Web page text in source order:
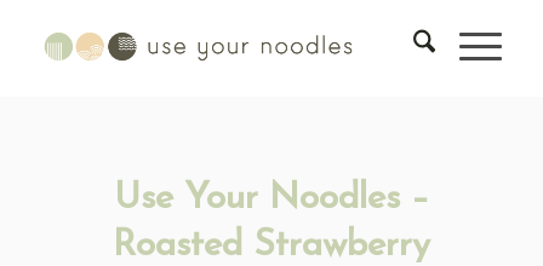
Use Your Noodles –
Roasted Strawberry